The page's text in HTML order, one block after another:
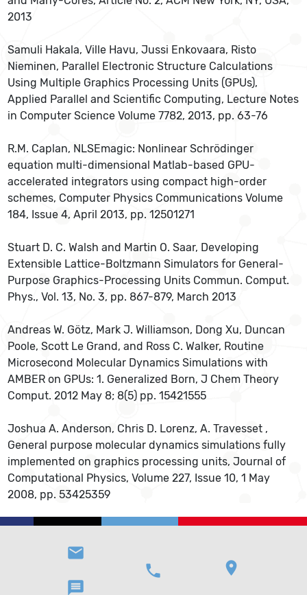
2013
Samuli Hakala, Ville Havu, Jussi Enkovaara, Risto
Nieminen, Parallel Electronic Structure Calculations
Using Multiple Graphics Processing Units (GPUs),
Applied Parallel and Scientific Computing, Lecture Notes
in Computer Science Volume 7782, 2013, pp. 63-76
R.M. Caplan, NLSEmagic: Nonlinear Schrödinger
equation multi-dimensional Matlab-based GPU-
accelerated integrators using compact high-order
schemes, Computer Physics Communications Volume
184, Issue 4, April 2013, pp. 12501271
Stuart D. C. Walsh and Martin O. Saar, Developing
Extensible Lattice-Boltzmann Simulators for General-
Purpose Graphics-Processing Units Commun. Comput.
Phys., Vol. 13, No. 3, pp. 867-879, March 2013
Andreas W. Götz, Mark J. Williamson, Dong Xu, Duncan
Poole, Scott Le Grand, and Ross C. Walker, Routine
Microsecond Molecular Dynamics Simulations with
AMBER on GPUs: 1. Generalized Born, J Chem Theory
Comput. 2012 May 8; 8(5) pp. 15421555
Joshua A. Anderson, Chris D. Lorenz, A. Travesset ,
General purpose molecular dynamics simulations fully
implemented on graphics processing units, Journal of
Computational Physics, Volume 227, Issue 10, 1 May
2008, pp. 53425359
email
message
phone location_on